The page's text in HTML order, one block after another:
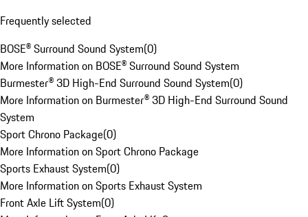
Frequently selected
BOSE® Surround Sound System(0)
More Information on BOSE® Surround Sound System
Burmester® 3D High-End Surround Sound System(0)
More Information on Burmester® 3D High-End Surround Sound
System
Sport Chrono Package(0)
More Information on Sport Chrono Package
Sports Exhaust System(0)
More Information on Sports Exhaust System
Front Axle Lift System(0)